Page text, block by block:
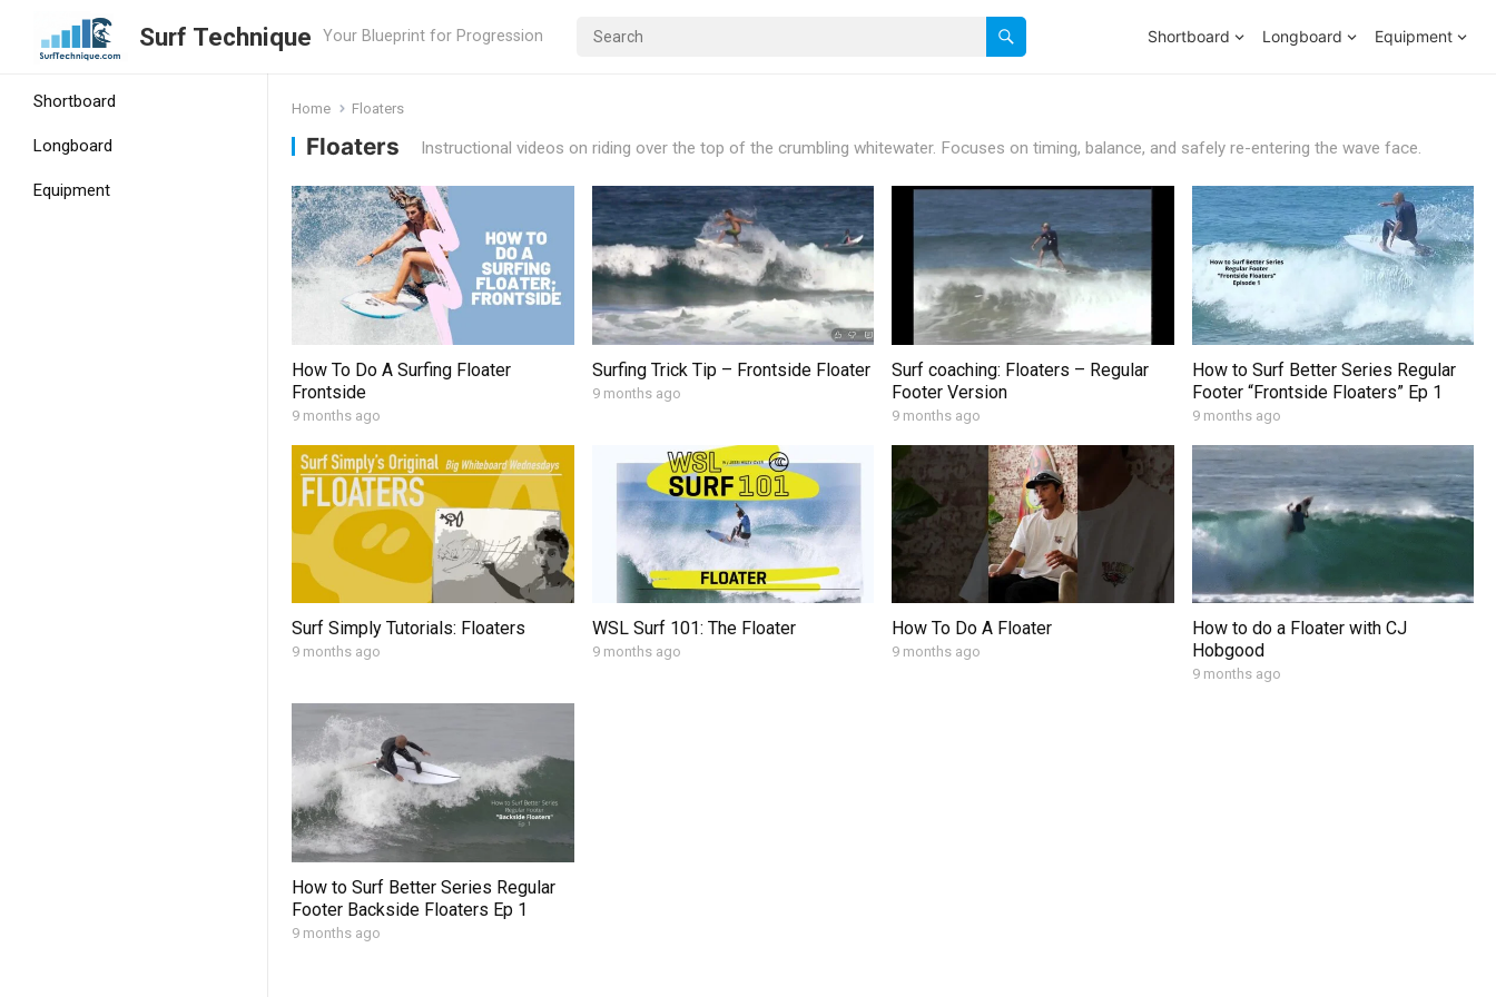
Surf Technique Your Blueprint for Progression Shortboard Longboard Equipment
Shortboard
Longboard
Equipment
Home Floaters
Floaters Instructional videos on riding over the top of the crumbling whitewater. Focuses on timing, balance, and safely re-entering the wave face.
How To Do A Surfing Floater
Frontside
9 months ago
Surfing Trick Tip – Frontside Floater
9 months ago
Surf coaching: Floaters – Regular
Footer Version
9 months ago
How to Surf Better Series Regular
Footer “Frontside Floaters” Ep 1
9 months ago
Surf Simply Tutorials: Floaters
9 months ago
WSL Surf 101: The Floater
9 months ago
How To Do A Floater
9 months ago
How to do a Floater with CJ
Hobgood
9 months ago
How to Surf Better Series Regular
Footer Backside Floaters Ep 1
9 months ago